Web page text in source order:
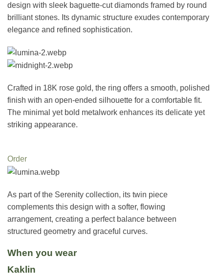
design with sleek baguette-cut diamonds framed by round
brilliant stones. Its dynamic structure exudes contemporary
elegance and refined sophistication.
Crafted in 18K rose gold, the ring offers a smooth, polished
finish with an open-ended silhouette for a comfortable fit.
The minimal yet bold metalwork enhances its delicate yet
striking appearance.
Order
As part of the Serenity collection, its twin piece
complements this design with a softer, flowing
arrangement, creating a perfect balance between
structured geometry and graceful curves.
When you wear
Kaklin